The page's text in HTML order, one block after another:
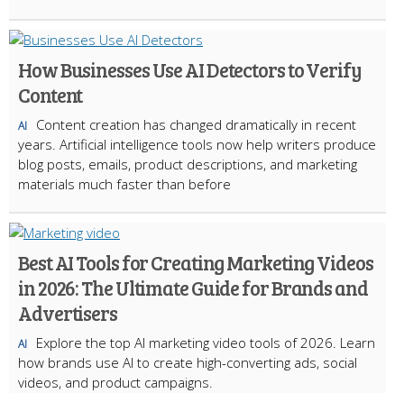
How Businesses Use AI Detectors to Verify
Content
AI
Content creation has changed dramatically in recent
years. Artificial intelligence tools now help writers produce
blog posts, emails, product descriptions, and marketing
materials much faster than before
Best AI Tools for Creating Marketing Videos
in 2026: The Ultimate Guide for Brands and
Advertisers
AI
Explore the top AI marketing video tools of 2026. Learn
how brands use AI to create high-converting ads, social
videos, and product campaigns.